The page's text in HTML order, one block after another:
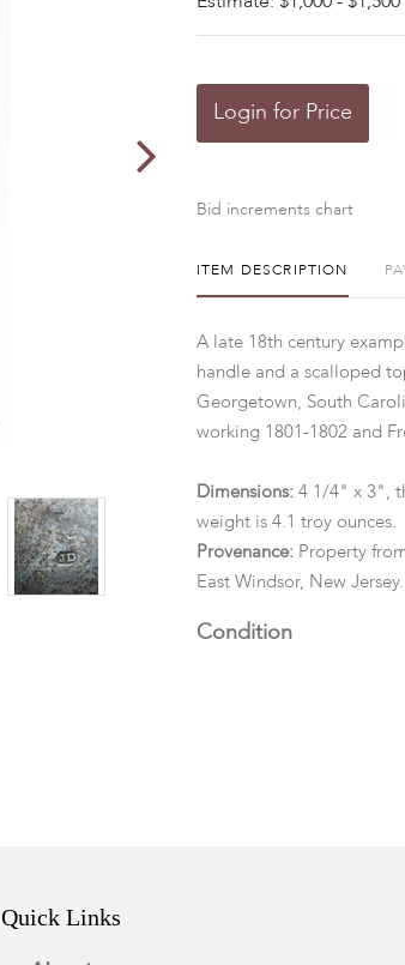
Login for Price
Bid increments chart
ITEM DESCRIPTION
A late 18th century
handle and a scalloped
Georgetown, South
working 1801-1802 and
Dimensions:4 1/4" x 3",
weight is 4.1 troy ounces.
Provenance:Property
East Windsor, New Jersey.
Condition
Quick Links